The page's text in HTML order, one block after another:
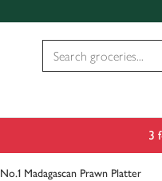
3
No.1 Madagascan Prawn Platter